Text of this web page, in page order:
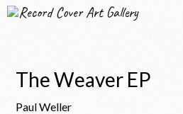
Record Cover Art Gallery
The Weaver EP
Paul Weller